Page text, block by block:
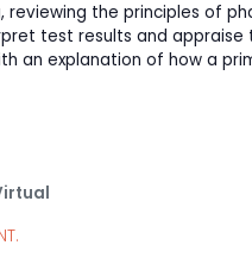
reviewing the principles of
test results and
an explanation of how a